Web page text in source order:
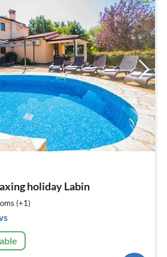
holiday Labin
(+1)